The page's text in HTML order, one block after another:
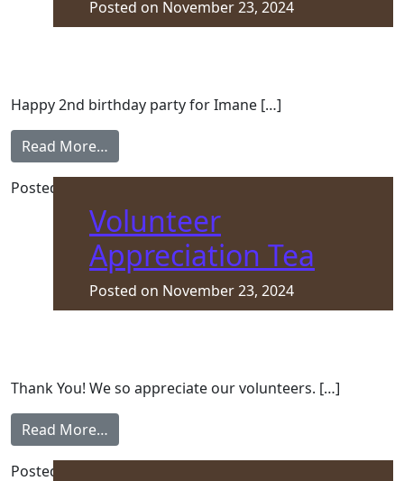
Posted on November 23, 2024
Happy 2nd birthday party for Imane […]
Read More…
Posted in
Volunteer
Appreciation Tea
Posted on November 23, 2024
Thank You! We so appreciate our volunteers. […]
Read More…
Posted in